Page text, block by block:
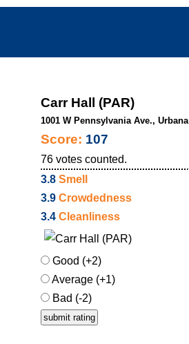
Carr Hall (PAR)
1001 W Pennsylvania Ave., Urbana
Score: 107
76 votes counted.
3.8 Smell
3.9 Crowdedness
3.4 Cleanliness
Good (+2)
Average (+1)
Bad (-2)